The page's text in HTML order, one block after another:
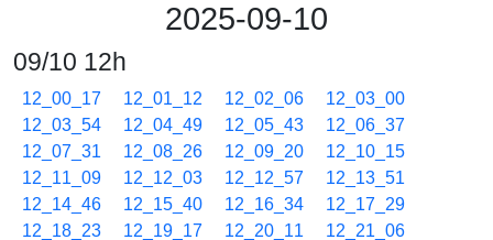
2025-09-10
09/10 12h
12_00_17 12_01_12 12_02_06
12_03_00
12_03_54
12_04_49 12_05_43
12_06_37
12_07_31
12_08_26 12_09_20
12_10_15
12_11_09
12_12_03 12_12_57
12_13_51
12_14_46
12_15_40 12_16_34
12_17_29
12_18_23
12_19_17 12_20_11 12_21_06